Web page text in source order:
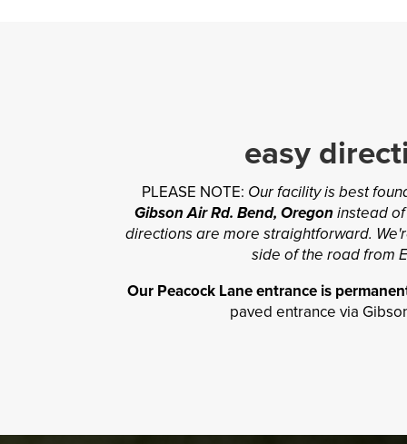
easy
PLEASE NOTE: Our facility is best
Gibson Air Rd. Bend, Oregoninstead
directions are more straightforward.
side of the road from
Our Peacock Lane entrance is
paved entrance via